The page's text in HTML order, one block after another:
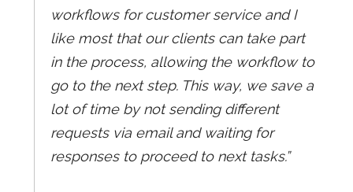
workflows for customer service and I
like most that our clients can take part
in the process, allowing the workflow to
go to the next step. This way, we save a
lot of time by not sending different
requests via email and waiting for
responses to proceed to next tasks.”